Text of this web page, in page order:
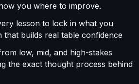
you where to improve.
lesson to lock in what you
that builds real table confidence
low, mid, and high-stakes
the exact thought process behind